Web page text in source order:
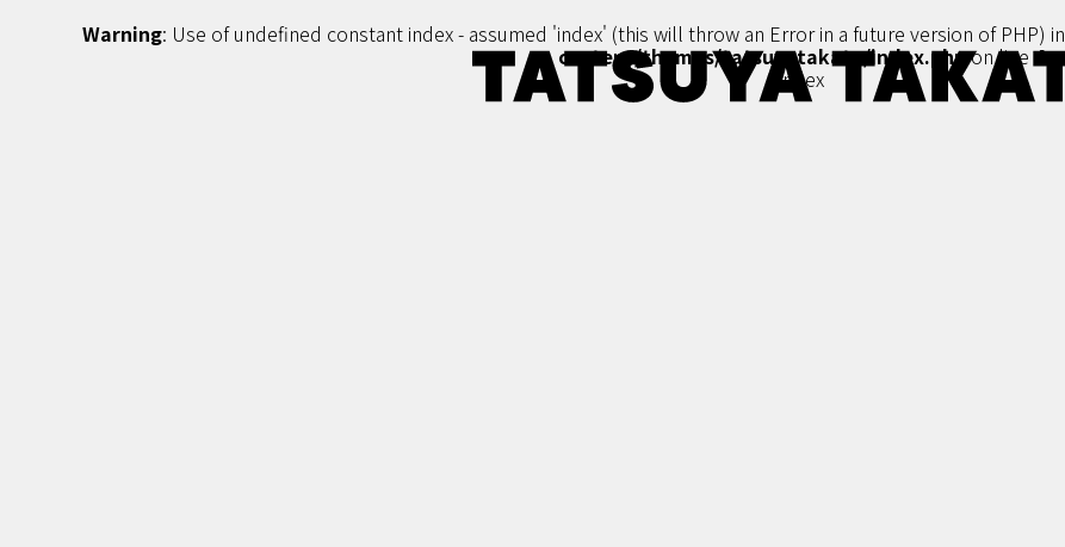
Warning: Use of undefined constant index - assumed 'index' (this will throw an Error in a future version of PHP) in
content/themes/tatsuyatakato/index.phpon line4
index